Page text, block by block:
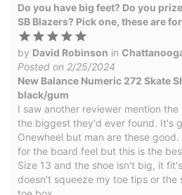
Do you have big feet? Do you
SB Blazers? Pick one, these are
by David Robinson in
Posted on 2/25/2024
New Balance Numeric 272 Skate
black/gum
I saw another reviewer mention
the biggest they'd ever found. It's
Onewheel but man are these
for the board feel but this is the
Size 13 and the shoe isn't big, it
doesn't squeeze my toe tips or the